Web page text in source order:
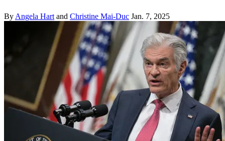
ByAngela Hartand Christine Mai-Duc Jan. 7, 2025